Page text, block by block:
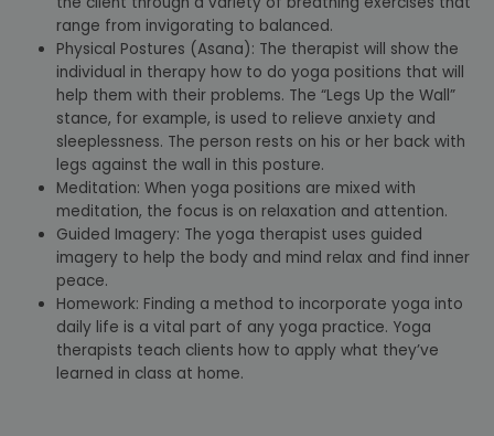
range from invigorating to balanced.
Physical Postures (Asana): The therapist will show the
individual in therapy how to do yoga positions that will
help them with their problems. The “Legs Up the Wall”
stance, for example, is used to relieve anxiety and
sleeplessness. The person rests on his or her back with
legs against the wall in this posture.
Meditation: When yoga positions are mixed with
meditation, the focus is on relaxation and attention.
Guided Imagery: The yoga therapist uses guided
imagery to help the body and mind relax and find inner
peace.
Homework: Finding a method to incorporate yoga into
daily life is a vital part of any yoga practice. Yoga
therapists teach clients how to apply what they’ve
learned in class at home.